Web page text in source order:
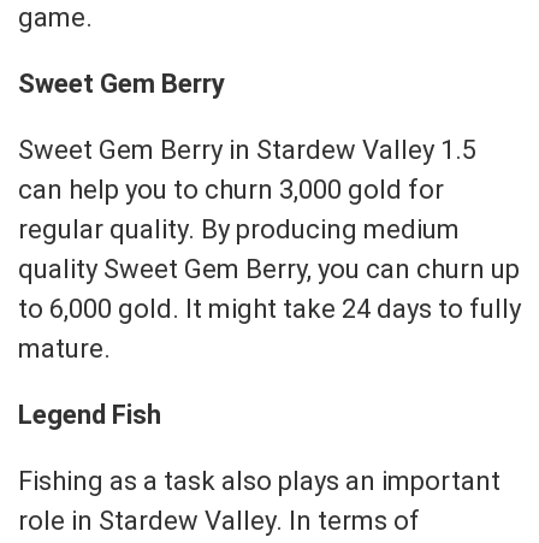
game.
Sweet Gem Berry
Sweet Gem Berry in Stardew Valley 1.5
can help you to churn 3,000 gold for
regular quality. By producing medium
quality Sweet Gem Berry, you can churn up
to 6,000 gold. It might take 24 days to fully
mature.
Legend Fish
Fishing as a task also plays an important
role in Stardew Valley. In terms of